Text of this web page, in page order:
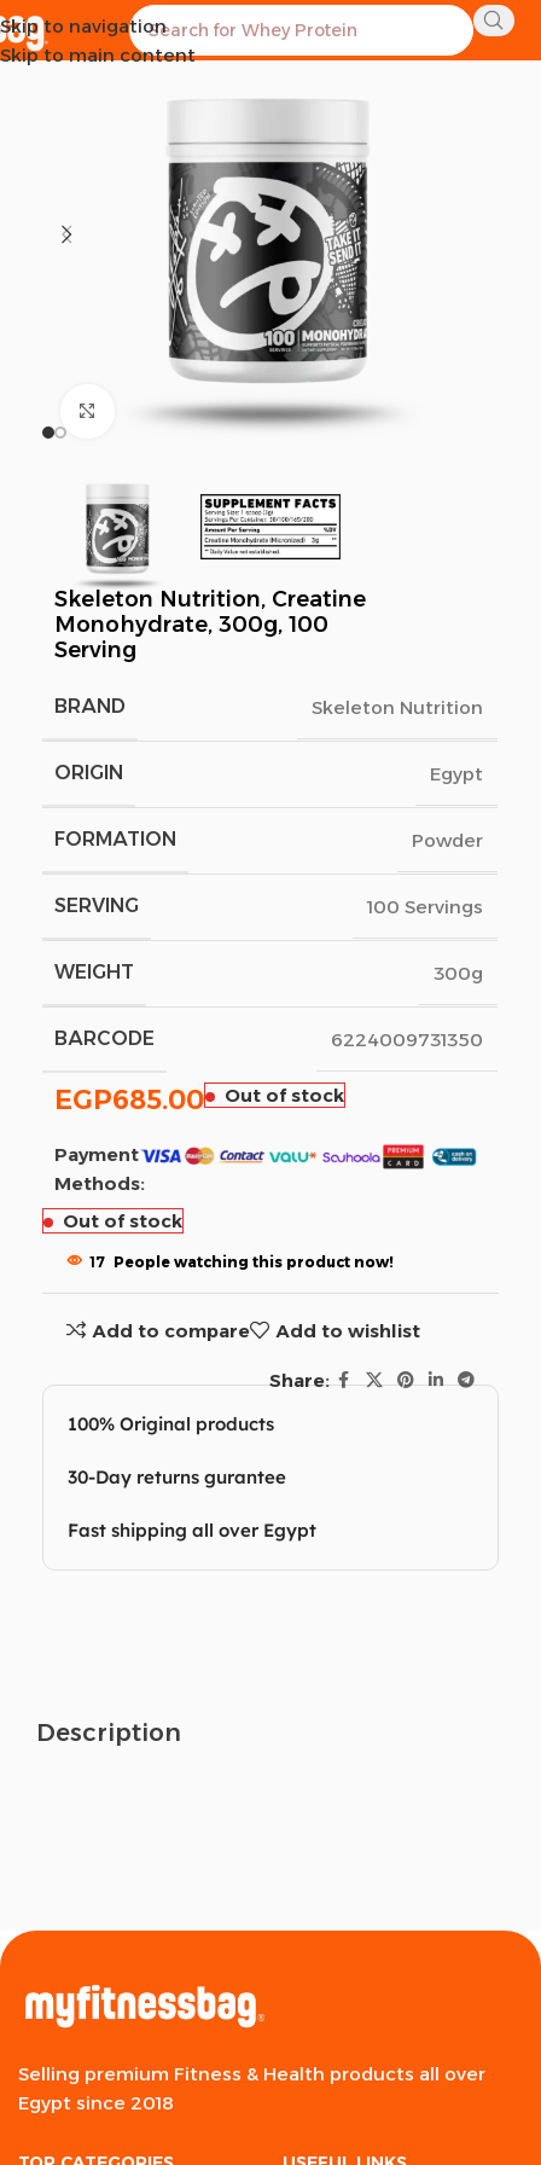
Skip to navigation
Skip to main content
SOLD OUT
Click to enlarge
Skeleton Nutrition, Creatine
Monohydrate, 300g, 100
Serving
BRAND Skeleton Nutrition
ORIGIN Egypt
FORMATION Powder
SERVING 100 Servings
WEIGHT 300g
BARCODE 6224009731350
EGP685.00 Out of stock
Payment
Methods:
Out of stock
17 People watching this product now!
Add to compare Add to wishlist
Share:
100% Original products
30-Day returns gurantee
Fast shipping all over Egypt
Description
Selling premium Fitness & Health products all over
Egypt since 2018